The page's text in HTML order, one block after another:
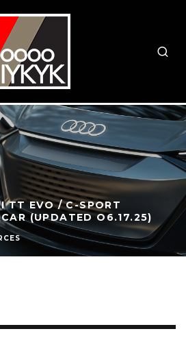
TT EVO / C-SPORT
(UPDATED O6.17.25)